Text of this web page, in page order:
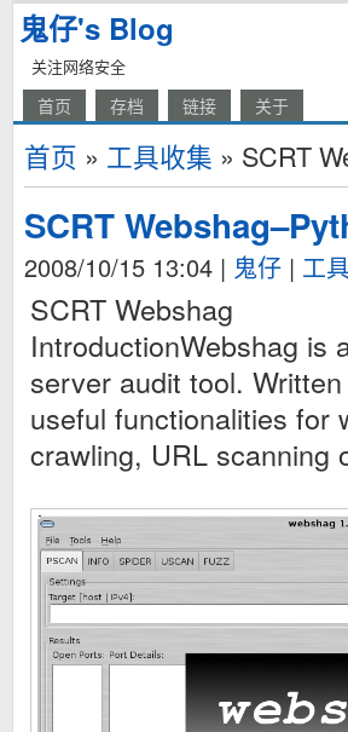
鬼仔's Blog
关注网络安全
首页 存档 链接 关于
首页 » 工具收集 » SCRT
SCRT
2008/10/15 13:04 | 鬼仔 | 工
SCRT Webshag
IntroductionWebshag is
server audit tool.
useful functionalities for
crawling, URL scanning